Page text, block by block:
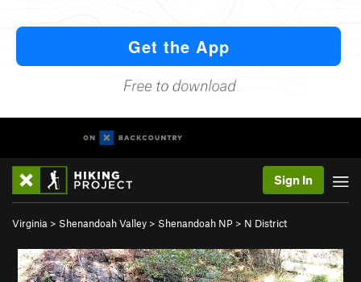
Sign In
Virginia > Shenandoah Valley > Shenandoah NP > N District